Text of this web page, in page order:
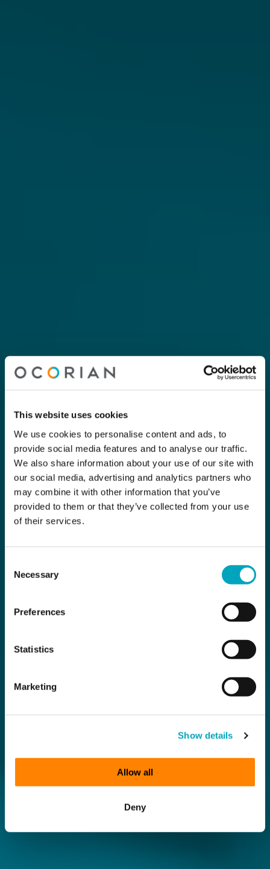
This website uses cookies
We use cookies to personalise content and ads, to
provide social media features and to analyse our traffic.
We also share information about your use of our site with
our social media, advertising and analytics partners who
may combine it with other information that you’ve
provided to them or that they’ve collected from your use
of their services.
Selection
Necessary
Preferences
Statistics
Marketing
Show details
Allow all
Deny